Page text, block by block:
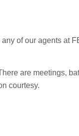
of our agents at
are meetings,
courtesy.